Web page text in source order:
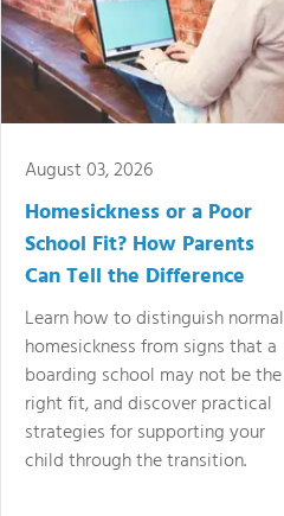
August 03, 2026
Homesickness or a Poor
School Fit? How Parents
Can Tell the Difference
Learn how to distinguish normal
homesickness from signs that a
boarding school may not be the
right fit, and discover practical
strategies for supporting your
child through the transition.